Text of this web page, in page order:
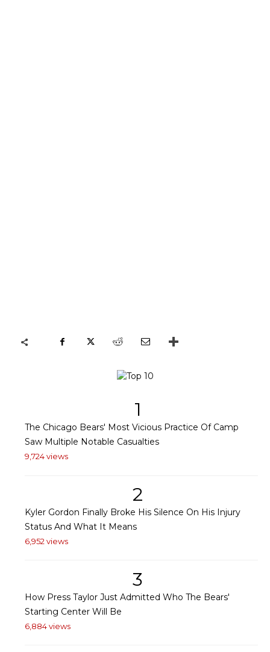
1
The Chicago Bears' Most Vicious Practice Of Camp
Saw Multiple Notable Casualties
9,724 views
2
Kyler Gordon Finally Broke His Silence On His Injury
Status And What It Means
6,952 views
3
How Press Taylor Just Admitted Who The Bears'
Starting Center Will Be
6,884 views